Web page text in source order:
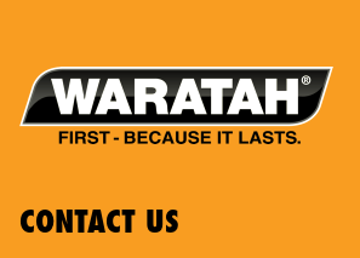
CONTACT US